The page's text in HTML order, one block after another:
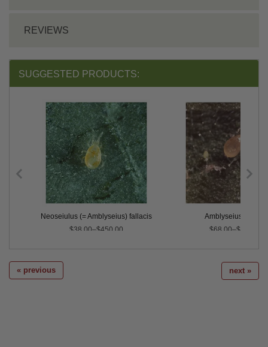
REVIEWS
SUGGESTED PRODUCTS:
Neoseiulus (= Amblyseius) fallacis
$38.00–$450.00
Amblyseius swirskii
$68.00–$500.00
« previous next »